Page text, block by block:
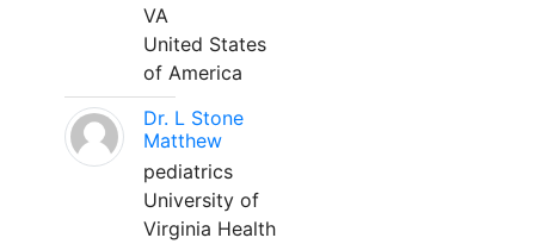
VA
United States
of America
Dr. L Stone
Matthew
pediatrics
University of
Virginia Health